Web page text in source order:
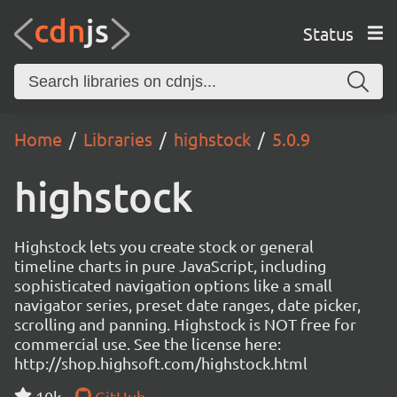
Status
Home Libraries highstock 5.0.9
highstock
Highstock lets you create stock or general
timeline charts in pure JavaScript, including
sophisticated navigation options like a small
navigator series, preset date ranges, date picker,
scrolling and panning. Highstock is NOT free for
commercial use. See the license here:
http://shop.highsoft.com/highstock.html